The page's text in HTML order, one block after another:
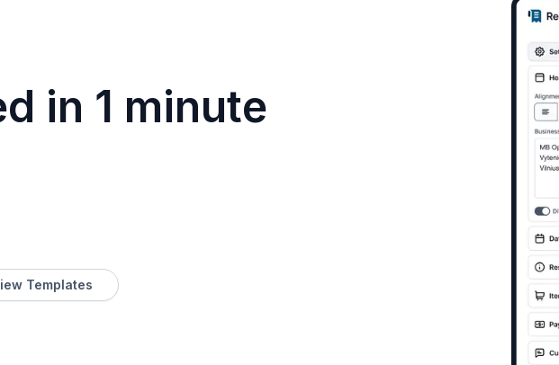
in 1 minute
Templates